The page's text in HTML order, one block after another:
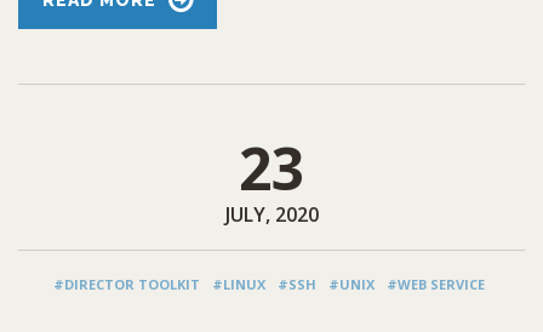
23
JULY, 2020
#DIRECTOR TOOLKIT #LINUX #SSH #UNIX #WEB SERVICE